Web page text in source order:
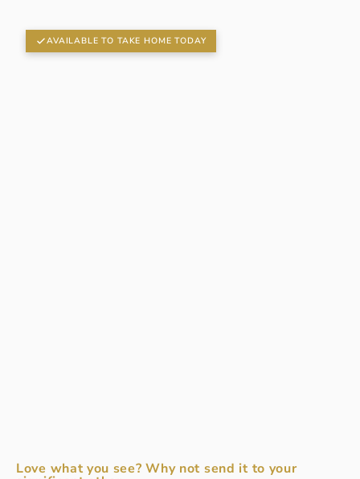
AVAILABLE TO TAKE HOME TODAY
Love what you see? Why not send it to your